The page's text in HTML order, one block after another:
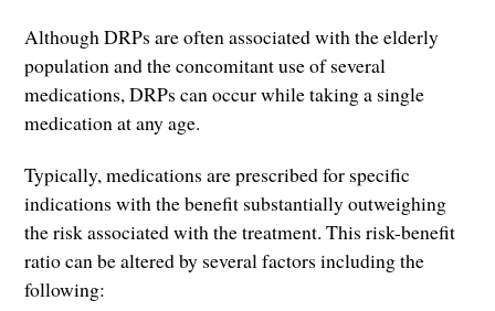
Although DRPs are often associated with the elderly
population and the concomitant use of several
medications, DRPs can occur while taking a single
medication at any age.
Typically, medications are prescribed for specific
indications with the benefit substantially outweighing
the risk associated with the treatment. This risk-benefit
ratio can be altered by several factors including the
following: